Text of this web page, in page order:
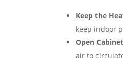
Keep the
keep indoor
Open
air to